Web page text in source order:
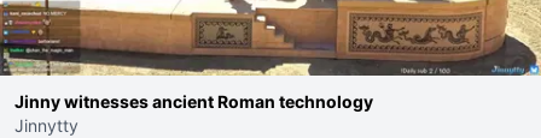
Jinny witnesses ancient Roman technology
Jinnytty